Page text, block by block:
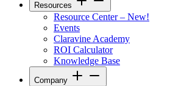
Resources
Resource Center – New!
Events
Claravine Academy
ROI Calculator
Knowledge Base
Company